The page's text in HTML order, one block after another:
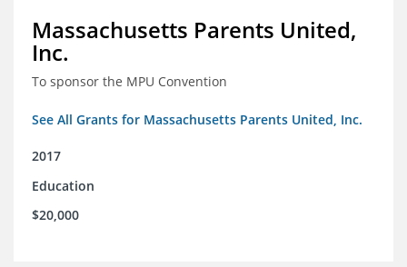
Massachusetts Parents United,
Inc.
To sponsor the MPU Convention
See All Grants for Massachusetts Parents United, Inc.
2017
Education
$20,000